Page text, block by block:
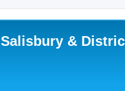
Salisbury &